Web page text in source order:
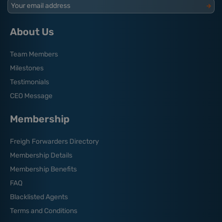
Your email address
About Us
Team Members
Milestones
Testimonials
CEO Message
Membership
Freigh Forwarders Directory
Membership Details
Membership Benefits
FAQ
Blacklisted Agents
Terms and Conditions